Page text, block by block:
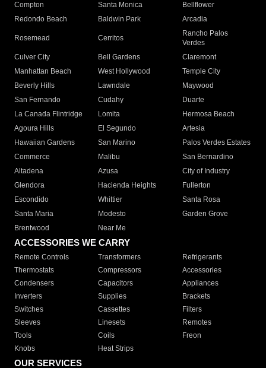
Compton
Santa Monica
Bellflower
Redondo Beach
Baldwin Park Arcadia
Rosemead Cerritos
Rancho Palos
Verdes
Culver City
Bell Gardens
Claremont
Manhattan Beach
West Hollywood
Temple City
Beverly Hills
Lawndale
Maywood
San Fernando
Cudahy
Duarte
La Canada Flintridge
Lomita
Hermosa Beach
Agoura Hills
El Segundo
Artesia
Hawaiian Gardens
San Marino
Palos Verdes Estates
Commerce
Malibu
San Bernardino
Altadena
Azusa
City of Industry
Glendora
Hacienda Heights
Fullerton
Escondido
Whittier
Santa Rosa
Santa Maria
Modesto
Garden Grove
Brentwood
Near Me
ACCESSORIES WE CARRY
Remote Controls Transformers
Refrigerants
Thermostats
Compressors
Accessories
Condensers
Capacitors
Appliances
Inverters
Supplies
Brackets
Switches
Cassettes
Filters
Sleeves
Linesets
Remotes
Tools
Coils
Freon
Knobs
Heat Strips
OUR SERVICES